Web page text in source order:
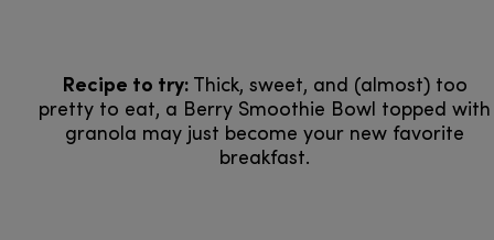
Recipe to try: Thick, sweet, and (almost) too
pretty to eat, a Berry Smoothie Bowl topped with
granola may just become your new favorite
breakfast.